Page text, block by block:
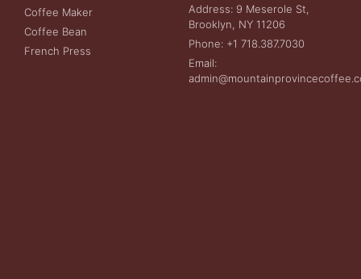
Coffee Maker
Coffee Bean
French Press
Address: 9 Meserole St,
Brooklyn, NY 11206
Phone: +1 718.387.7030
Email: